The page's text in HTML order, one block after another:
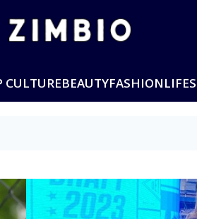
CULTUREBEAUTYFASHION